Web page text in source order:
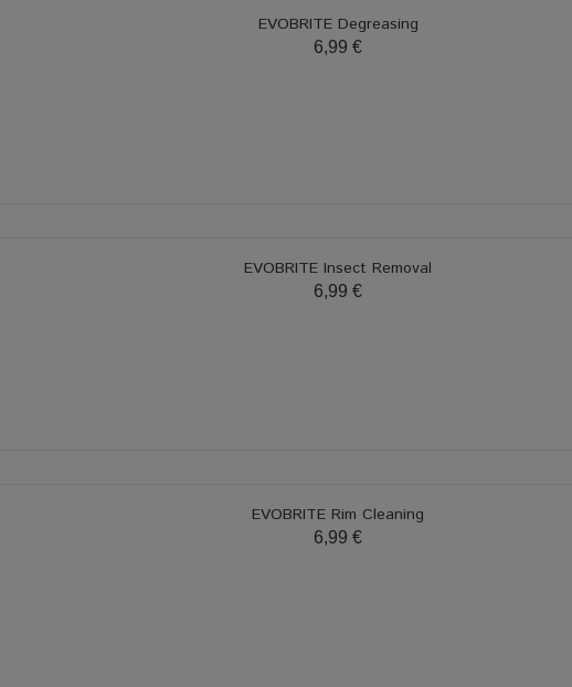
EVOBRITE Degreasing
6,99 €
EVOBRITE Insect Removal
6,99 €
EVOBRITE Rim Cleaning
6,99 €